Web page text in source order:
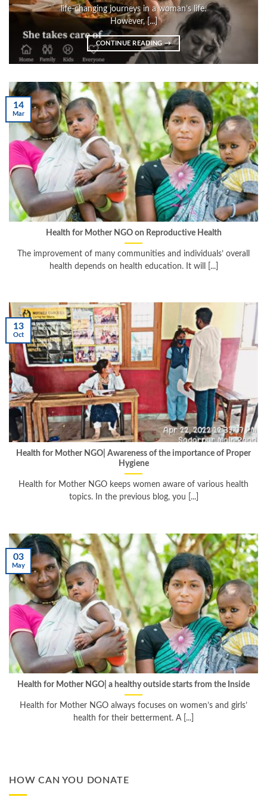
life-changing journeys in a woman’s life.
However, [...]
CONTINUE READING→
Health for Mother NGO on Reproductive Health
The improvement of many communities and individuals’ overall
health depends on health education. It will [...]
14
Mar
Health for Mother NGO| Awareness of the importance of Proper
Hygiene
Health for Mother NGO keeps women aware of various health
topics. In the previous blog, you [...]
13
Oct
Health for Mother NGO| a healthy outside starts from the Inside
Health for Mother NGO always focuses on women’s and girls’
health for their betterment. A [...]
03
May
HOW CAN YOU DONATE